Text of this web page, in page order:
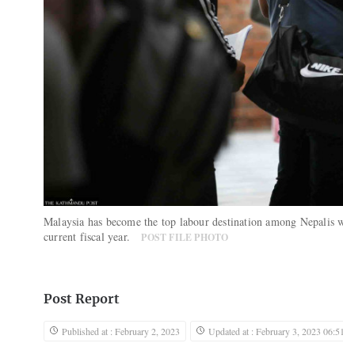
Malaysia has become the top labour destination among
current fiscal year.
POST FILE PHOTO
Post Report
Published at : February 2, 2023 Updated at : February 3, 2023 06:51